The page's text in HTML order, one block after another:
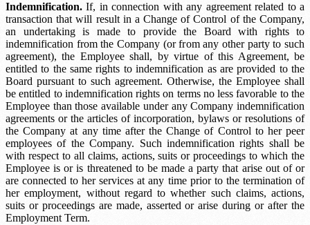
Indemnification. If, in connection with any agreement related to a
transaction that will result in a Change of Control of the Company,
an undertaking is made to provide the Board with rights to
indemnification from the Company (or from any other party to such
agreement), the Employee shall, by virtue of this Agreement, be
entitled to the same rights to indemnification as are provided to the
Board pursuant to such agreement. Otherwise, the Employee shall
be entitled to indemnification rights on terms no less favorable to the
Employee than those available under any Company indemnification
agreements or the articles of incorporation, bylaws or resolutions of
the Company at any time after the Change of Control to her peer
employees of the Company. Such indemnification rights shall be
with respect to all claims, actions, suits or proceedings to which the
Employee is or is threatened to be made a party that arise out of or
are connected to her services at any time prior to the termination of
her employment, without regard to whether such claims, actions,
suits or proceedings are made, asserted or arise during or after the
Employment Term.